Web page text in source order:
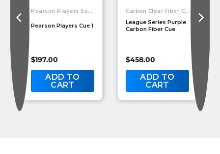
Pearson Players Series
Pearson Players Cue 1
$197.00
ADD TO
CART
Carbon Clear Fiber Cues
League Series Purple
Carbon Fiber Cue
$458.00
ADD TO
CART